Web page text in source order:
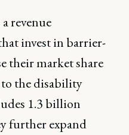
revenue
invest in barrier-
their market share
the disability
1.3 billion
further expand